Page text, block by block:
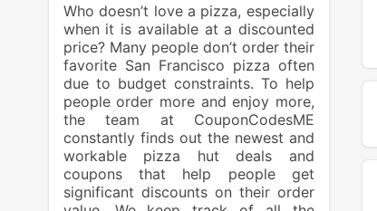
Who doesn’t love a pizza, especially
when it is available at a discounted
price? Many people don’t order their
favorite San Francisco pizza often
due to budget constraints. To help
people order more and enjoy more,
the team at CouponCodesME
constantly finds out the newest and
workable pizza hut deals and
coupons that help people get
significant discounts on their order